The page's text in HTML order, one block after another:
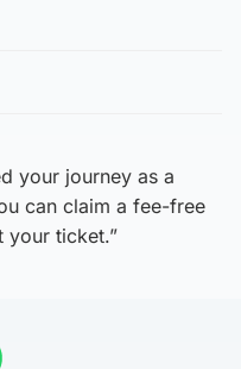
your journey as a
can claim a fee-free
your ticket.”